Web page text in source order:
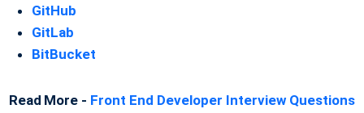
GitHub
GitLab
BitBucket
Read More - Front End Developer Interview Questions